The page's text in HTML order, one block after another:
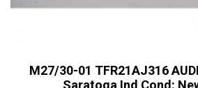
M27/30-01 TFR21AJ316